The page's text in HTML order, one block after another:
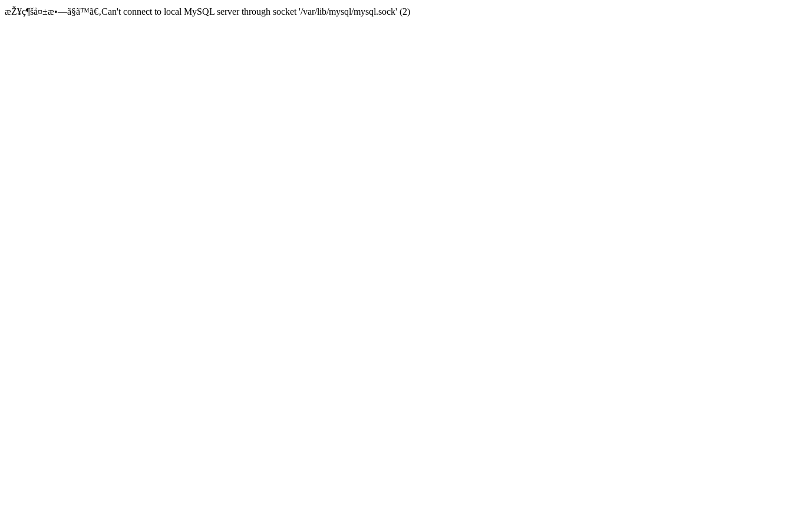
æŽ¥ç¶šå¤±æ•—ã§ã™ã€‚Can't connect to local MySQL server through socket '/var/lib/mysql/mysql.sock' (2)